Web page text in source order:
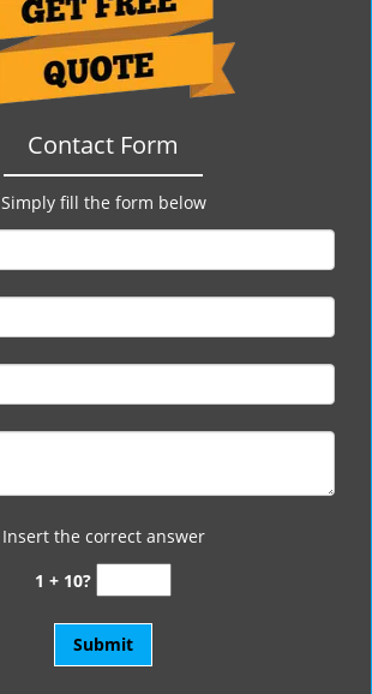
Contact Form
Simply fill the form below
Insert the correct answer
1 + 10?